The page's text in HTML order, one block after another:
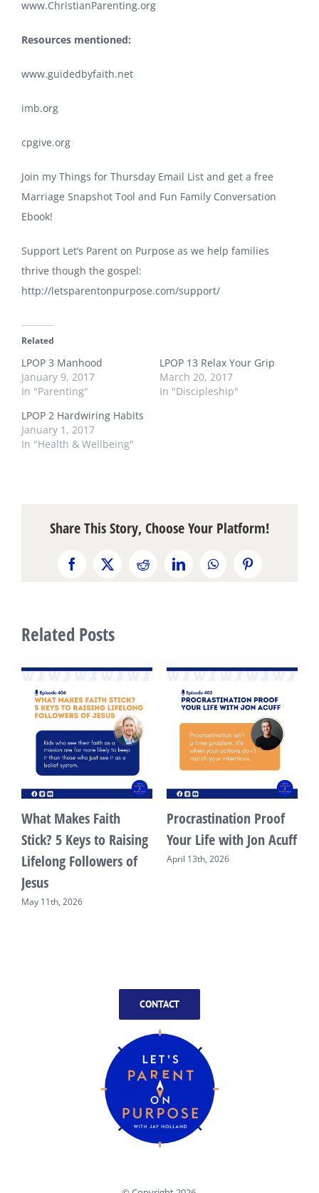
www.ChristianParenting.org
Resources mentioned:
www.guidedbyfaith.net
imb.org
cpgive.org
Join my Things for Thursday Email List and get a free
Marriage Snapshot Tool and Fun Family Conversation
Ebook!
Support Let’s Parent on Purpose as we help families
thrive though the gospel:
http://letsparentonpurpose.com/support/
Related
LPOP 3 Manhood
January 9, 2017
In "Parenting"
LPOP 13 Relax Your Grip
March 20, 2017
In "Discipleship"
LPOP 2 Hardwiring Habits
January 1, 2017
In "Health & Wellbeing"
Share This Story, Choose Your Platform!
Facebook
X RedditLinkedInWhatsAppPinterest
Related Posts
What Makes Faith
Stick? 5 Keys to Raising
Lifelong Followers of
Jesus
May 11th, 2026
Procrastination Proof
Your Life with Jon Acuff
April 13th, 2026
CONTACT